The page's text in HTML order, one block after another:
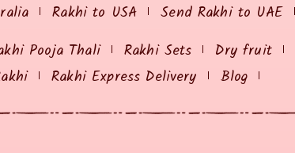
Rakhi to USA Send Rakhi to UAE
Pooja Thali Rakhi Sets Dry fruit
Rakhi Express Delivery Blog